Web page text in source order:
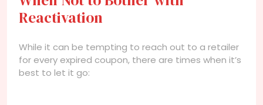
Reactivation
While it can be tempting to reach out to a retailer
for every expired coupon, there are times when it’s
best to let it go: